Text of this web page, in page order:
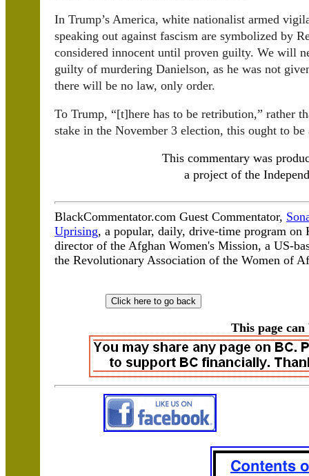
In Trump’s America, white nationalist armed
speaking out against fascism are symbolized by
considered innocent until proven guilty. We will
guilty of murdering Danielson, as he was not
there will be no law, only order.
To Trump, “[t]here has to be retribution,” rather
stake in the November 3 election, this ought to be
This commentary was
a project of the
BlackCommentator.com Guest Commentator,
Uprising, a popular, daily, drive-time program
director of the Afghan Women's Mission, a US-
the Revolutionary Association of the Women of
This page can